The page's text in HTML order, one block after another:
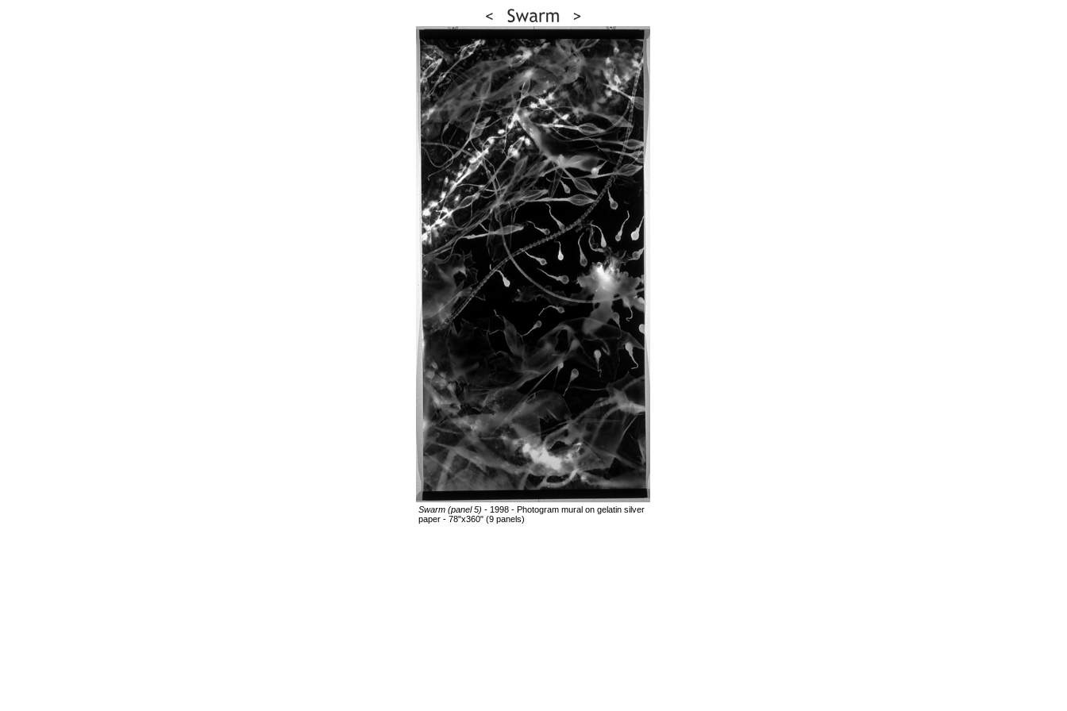
Swarm (panel 5) - 1998 - Photogram mural on gelatin silver
paper - 78"x360" (9 panels)